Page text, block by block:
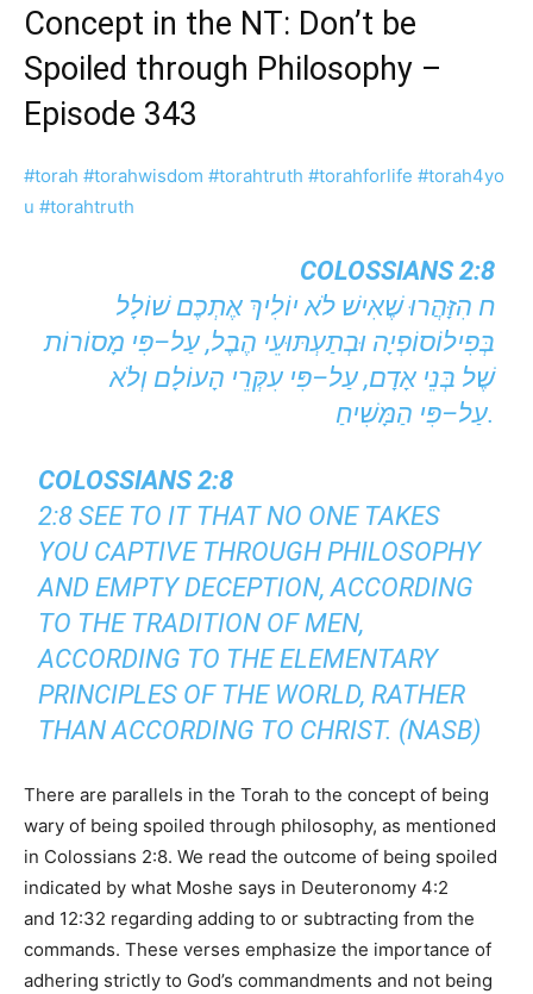
Concept in the NT: Don’t be
Spoiled through Philosophy –
Episode 343
#torah #torahwisdom #torahtruth #torahforlife #torah4yo
u #torahtruth
COLOSSIANS 2:8
ח הִזָּהֲרוּ שֶׁאִישׁ לֹא יוֹלִיךְ אֶתְכֶם שׁוֹלָל
בְּפִילוֹסוֹפְיָה וּבְתַעְתּוּעֵי הֶבֶל, עַל–פִּי מָסוֹרוֹת
שֶׁל בְּנֵי אָדָם, עַל–פִּי עִקְּרֵי הָעוֹלָם וְלֹא
עַל–פִּי הַמָּשִׁיחַ.
COLOSSIANS 2:8
2:8 SEE TO IT THAT NO ONE TAKES
YOU CAPTIVE THROUGH PHILOSOPHY
AND EMPTY DECEPTION, ACCORDING
TO THE TRADITION OF MEN,
ACCORDING TO THE ELEMENTARY
PRINCIPLES OF THE WORLD, RATHER
THAN ACCORDING TO CHRIST. (NASB)
There are parallels in the Torah to the concept of being
wary of being spoiled through philosophy, as mentioned
in Colossians 2:8. We read the outcome of being spoiled
indicated by what Moshe says in Deuteronomy 4:2
and 12:32 regarding adding to or subtracting from the
commands. These verses emphasize the importance of
adhering strictly to God’s commandments and not being